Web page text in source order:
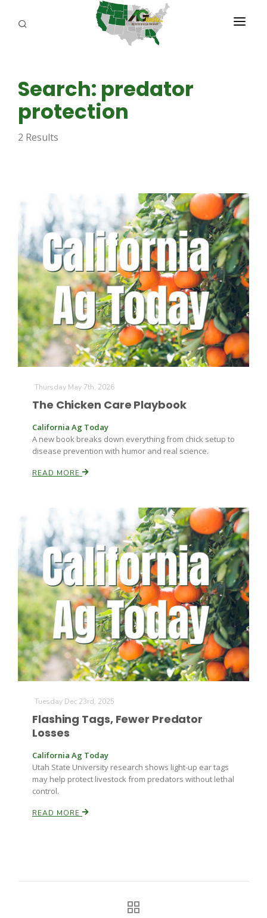
Farm of the Future
California Ag Today
The Agribusiness Update
ABOUT US
REPORTERS
Bob Larson
ADVERTISE
CAYAC
Search: predator
protection
2 Results
Thursday May 7th, 2026
The Chicken Care Playbook
California Ag Today
A new book breaks down everything from chick setup to
disease prevention with humor and real science.
READ MORE
Tuesday Dec 23rd, 2025
Flashing Tags, Fewer Predator
Losses
California Ag Today
Utah State University research shows light-up ear tags
may help protect livestock from predators without lethal
control.
READ MORE